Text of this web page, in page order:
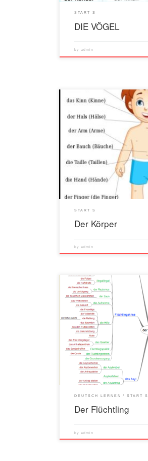
START S
DIE VÖGEL
by admin
START S
Der Körper
by admin
DEUTSCH LERNEN START S
Der Flüchtling
by admin